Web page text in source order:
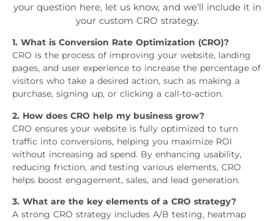
your question here, let us know, and we’ll include it in
your custom CRO strategy.
1. What is Conversion Rate Optimization (CRO)?
CRO is the process of improving your website, landing
pages, and user experience to increase the percentage of
visitors who take a desired action, such as making a
purchase, signing up, or clicking a call-to-action.
2. How does CRO help my business grow?
CRO ensures your website is fully optimized to turn
traffic into conversions, helping you maximize ROI
without increasing ad spend. By enhancing usability,
reducing friction, and testing various elements, CRO
helps boost engagement, sales, and lead generation.
3. What are the key elements of a CRO strategy?
A strong CRO strategy includes A/B testing, heatmap